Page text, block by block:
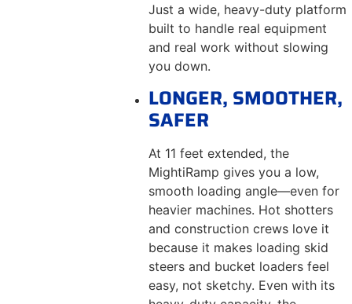
Just a wide, heavy-duty platform
built to handle real equipment
and real work without slowing
you down.
LONGER, SMOOTHER,
SAFER
At 11 feet extended, the
MightiRamp gives you a low,
smooth loading angle—even for
heavier machines. Hot shotters
and construction crews love it
because it makes loading skid
steers and bucket loaders feel
easy, not sketchy. Even with its